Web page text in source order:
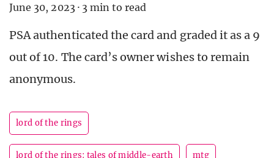
June 30, 2023 · 3 min to read
PSA authenticated the card and graded it as a 9
out of 10. The card’s owner wishes to remain
anonymous.
lord of the rings
lord of the rings: tales of middle-earth mtg